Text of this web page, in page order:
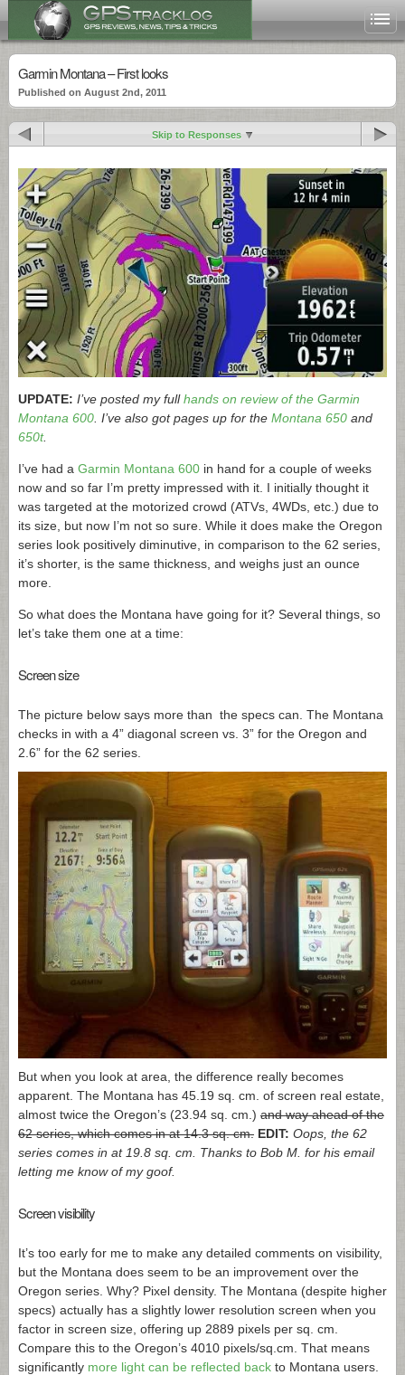
Garmin Montana – First looks
Published on August 2nd, 2011
Skip to Responses
UPDATE: I’ve posted my fullhands on review of the Garmin
Montana 600 . I’ve also got pages up for the Montana 650 and
650t.
I’ve had a Garmin Montana 600 in hand for a couple of weeks
now and so far I’m pretty impressed with it. I initially thought it
was targeted at the motorized crowd (ATVs, 4WDs, etc.) due to
its size, but now I’m not so sure. While it does make the Oregon
series look positively diminutive, in comparison to the 62 series,
it’s shorter, is the same thickness, and weighs just an ounce
more.
So what does the Montana have going for it? Several things, so
let’s take them one at a time:
Screen size
The picture below says more than the specs can. The Montana
checks in with a 4” diagonal screen vs. 3” for the Oregon and
2.6” for the 62 series.
But when you look at area, the difference really becomes
apparent. The Montana has 45.19 sq. cm. of screen real estate,
almost twice the Oregon’s (23.94 sq. cm.) and way ahead of the
62 series, which comes in at 14.3 sq. cm. EDIT: Oops, the 62
series comes in at 19.8 sq. cm. Thanks to Bob M. for his email
letting me know of my goof.
Screen visibility
It’s too early for me to make any detailed comments on visibility,
but the Montana does seem to be an improvement over the
Oregon series. Why? Pixel density. The Montana (despite higher
specs) actually has a slightly lower resolution screen when you
factor in screen size, offering up 2889 pixels per sq. cm.
Compare this to the Oregon’s 4010 pixels/sq.cm . That means
significantly more light can be reflected back to Montana users.